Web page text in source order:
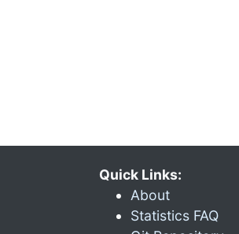
Quick Links:
About
Statistics FAQ